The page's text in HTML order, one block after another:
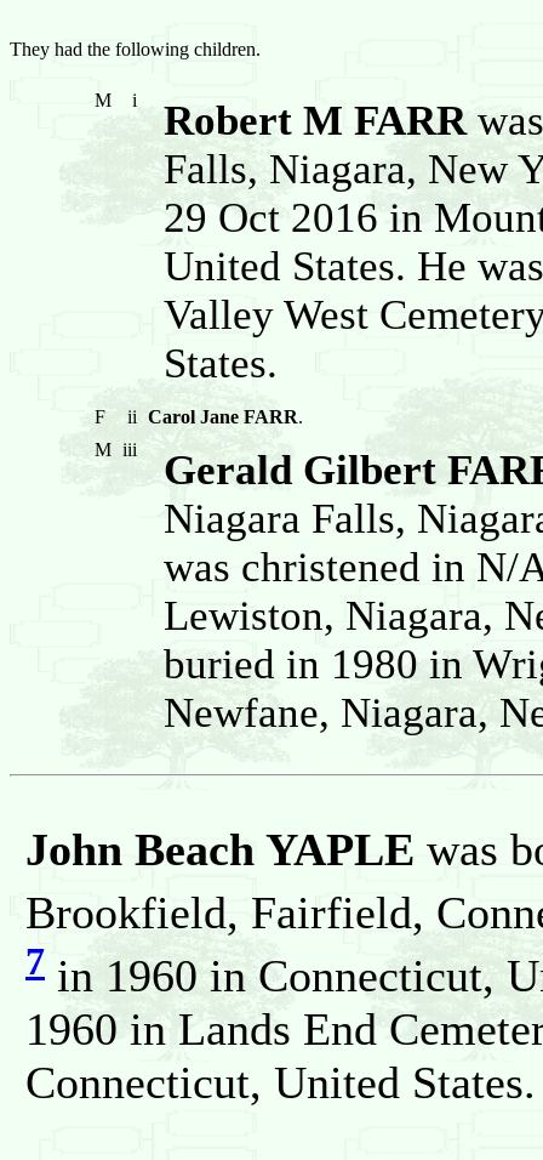
They had the following children.
M i Robert M FARR
Falls, Niagara, New
29 Oct 2016 in
United States. He
Valley West
States.
F ii Carol Jane FARR.
M iii
Gerald Gilbert
Niagara Falls,
was christened in N/
Lewiston, Niagara,
buried in 1980 in
Newfane, Niagara,
John Beach YAPLE was
Brookfield, Fairfield,
7 in 1960 in Connecticut,
1960 in Lands End
Connecticut, United